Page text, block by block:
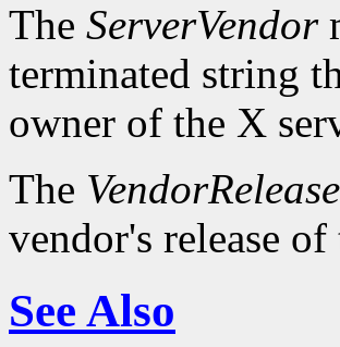
The ServerVendor
terminated string
owner of the X
The VendorRelease
vendor's release
See Also